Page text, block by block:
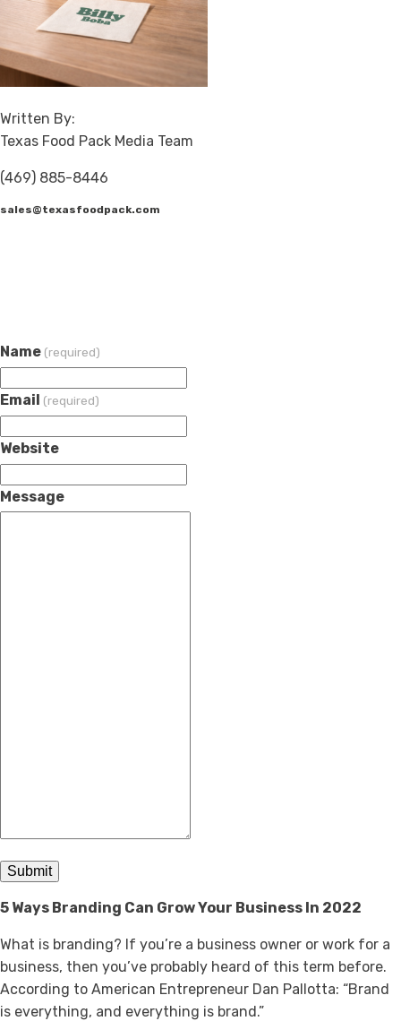
Written By:
Texas Food Pack Media Team
(469) 885-8446
sales@texasfoodpack.com
Name (required)
Email (required)
Website
Message
Submit
5 Ways Branding Can Grow Your Business In 2022
What is branding? If you’re a business owner or work for a
business, then you’ve probably heard of this term before.
According to American Entrepreneur Dan Pallotta: “Brand
is everything, and everything is brand.”